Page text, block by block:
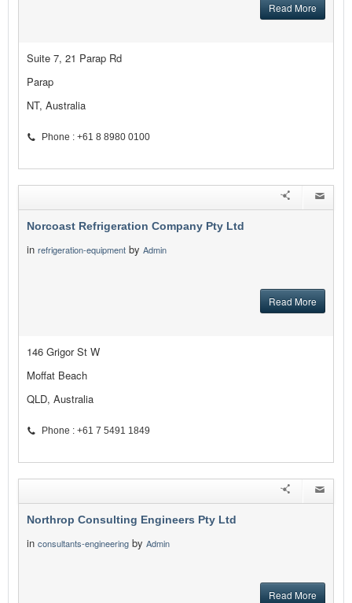
Read More
Suite 7, 21 Parap Rd
Parap
NT, Australia
Phone : +61 8 8980 0100
Norcoast Refrigeration Company Pty Ltd
in refrigeration-equipment by Admin
Read More
146 Grigor St W
Moffat Beach
QLD, Australia
Phone : +61 7 5491 1849
Northrop Consulting Engineers Pty Ltd
in consultants-engineering by Admin
Read More